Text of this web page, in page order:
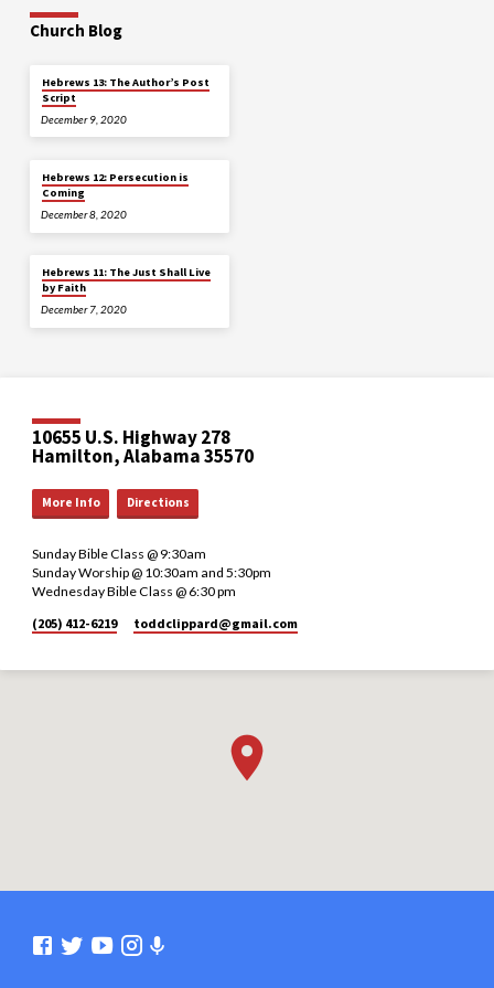
Church Blog
Hebrews 13: The Author’s Post
Script
December 9, 2020
Hebrews 12: Persecution is
Coming
December 8, 2020
Hebrews 11: The Just Shall Live
by Faith
December 7, 2020
10655 U.S. Highway 278
Hamilton, Alabama 35570
More Info Directions
Sunday Bible Class @ 9:30am
Sunday Worship @ 10:30am and 5:30pm
Wednesday Bible Class @ 6:30 pm
(205) 412-6219
toddclippard​@gmail.com